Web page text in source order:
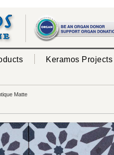
Keramos Projects
Matte